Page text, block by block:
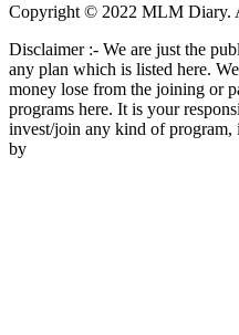
Copyright © 2022 MLM Diary.
Disclaimer :- We are just the
any plan which is listed here.
money lose from the joining or
programs here. It is your
invest/join any kind of program,
by